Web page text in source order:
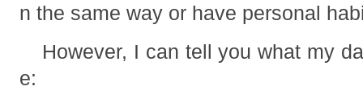
n the same way or have personal
However, I can tell you what my
e: